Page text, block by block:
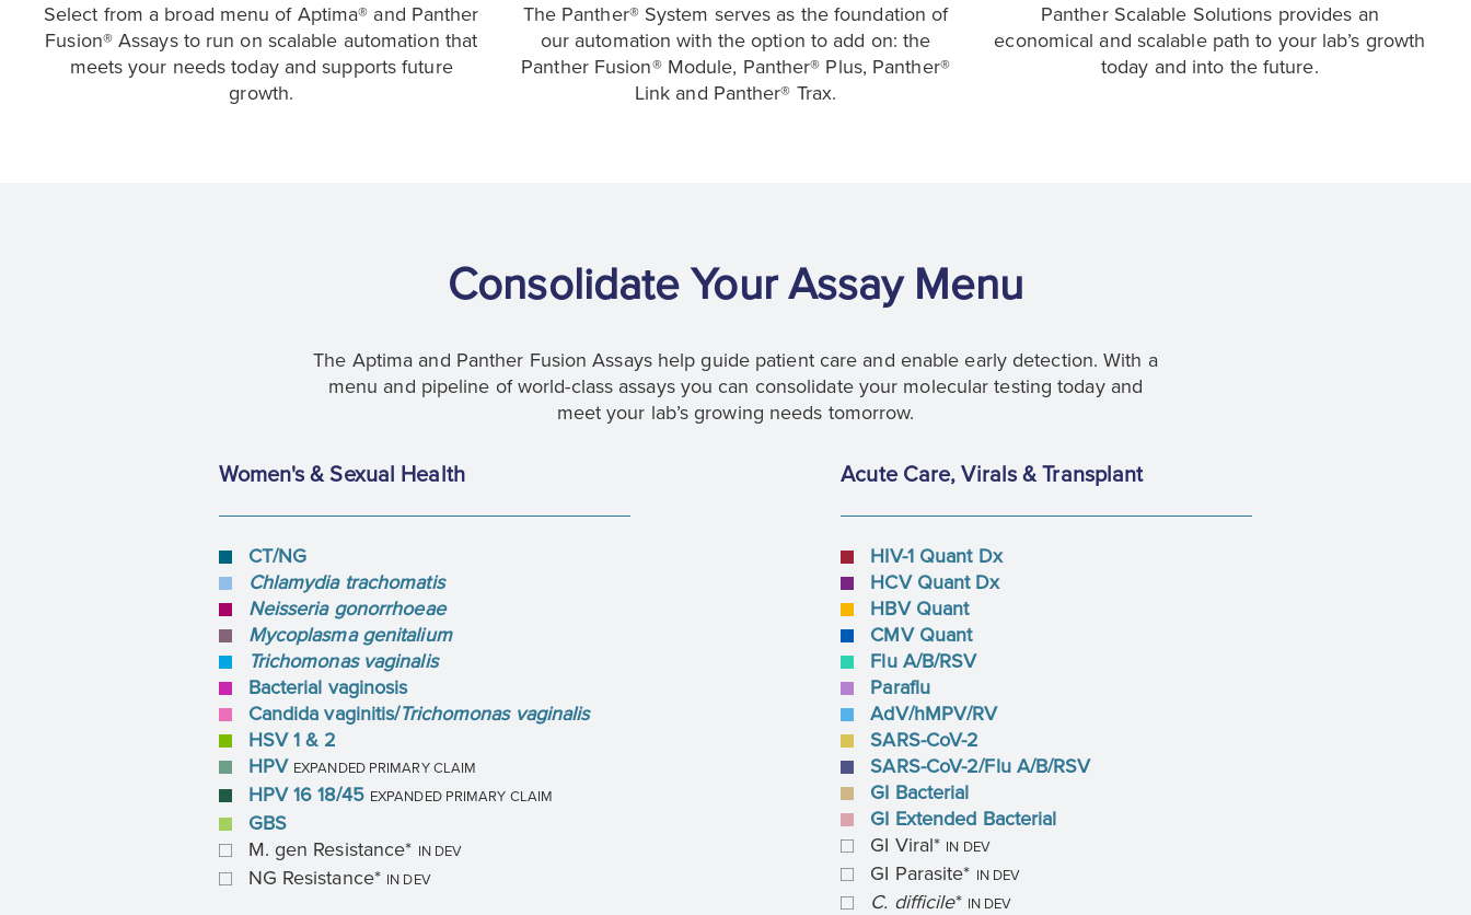
Select from a broad menu of Aptima® and Panther
Fusion® Assays to run on scalable automation that
meets your needs today and supports future
growth.
The Panther® System serves as the foundation of
our automation with the option to add on: the
Panther Fusion® Module, Panther® Plus, Panther®
Link and Panther® Trax.
Panther Scalable Solutions provides an
economical and scalable path to your lab’s growth
today and into the future.
Consolidate Your Assay Menu
The Aptima and Panther Fusion Assays help guide patient care and enable early detection. With a
menu and pipeline of world-class assays you can consolidate your molecular testing today and
meet your lab’s growing needs tomorrow.
Women's & Sexual Health
CT/NG
Chlamydia trachomatis
Neisseria gonorrhoeae
Mycoplasma genitalium
Trichomonas vaginalis
Bacterial vaginosis
Candida vaginitis/Trichomonas vaginalis
HSV 1 & 2
HPV EXPANDED PRIMARY CLAIM
HPV 16 18/45 EXPANDED PRIMARY CLAIM
GBS
M. gen Resistance* IN DEV
NG Resistance* IN DEV
Acute Care, Virals & Transplant
HIV-1 Quant Dx
HCV Quant Dx
HBV Quant
CMV Quant
Flu A/B/RSV
Paraflu
AdV/hMPV/RV
SARS-CoV-2
SARS-CoV-2/Flu A/B/RSV
GI Bacterial
GI Extended Bacterial
GI Viral* IN DEV
GI Parasite* IN DEV
C. difficile* IN DEV